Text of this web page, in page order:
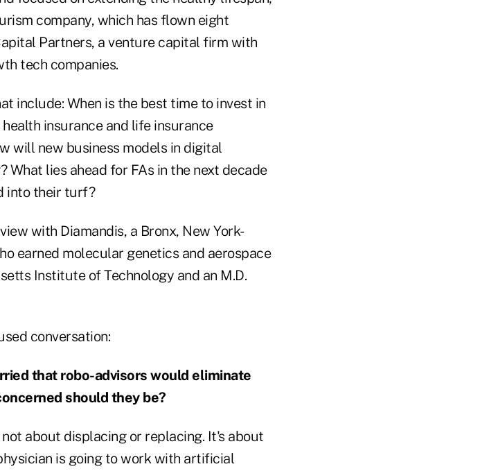
company, which has flown eight
Partners, a venture capital firm with
tech companies.
include: When is the best time to invest in
insurance and life insurance
will new business models in digital
lies ahead for FAs in the next decade
into their turf?
with Diamandis, a Bronx, New York-
earned molecular genetics and aerospace
Institute of Technology and an M.D.
conversation:
that robo-advisors would eliminate
should they be?
not about displacing or replacing. It's about
is going to work with artificial